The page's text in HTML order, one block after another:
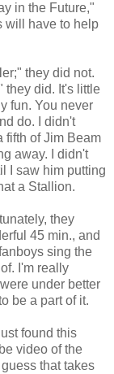
in the Future,"
will have to help
they did not.
they did. It's little
fun. You never
do. I didn't
fifth of Jim Beam
away. I didn't
I saw him putting
a Stallion.
they
45 min., and
sing the
I'm really
under better
be a part of it.
found this
video of the
that takes